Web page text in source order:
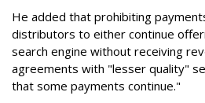
He added that prohibiting
distributors to either continue
search engine without receiving
agreements with "lesser quality"
that some payments continue."